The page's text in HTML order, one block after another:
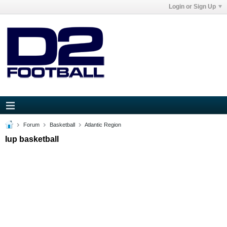
Login or Sign Up
Forum Basketball Atlantic Region
Iup basketball